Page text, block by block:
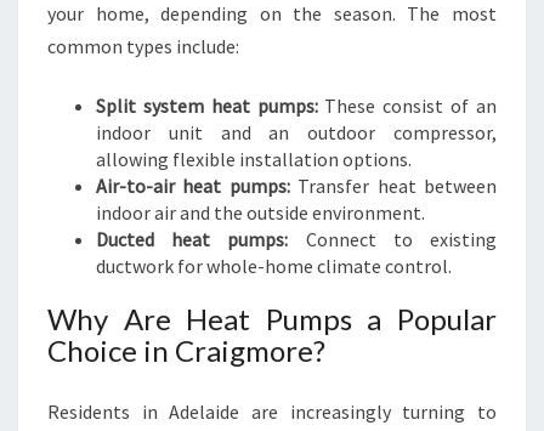
your home, depending on the season. The most
common types include:
Split system heat pumps:These consist of an
indoor unit and an outdoor compressor,
allowing flexible installation options.
Air-to-air heat pumps:Transfer heat between
indoor air and the outside environment.
Ducted heat pumps: Connect to existing
ductwork for whole-home climate control.
Why Are Heat Pumps a Popular
Choice in Craigmore?
Residents in Adelaide are increasingly turning to